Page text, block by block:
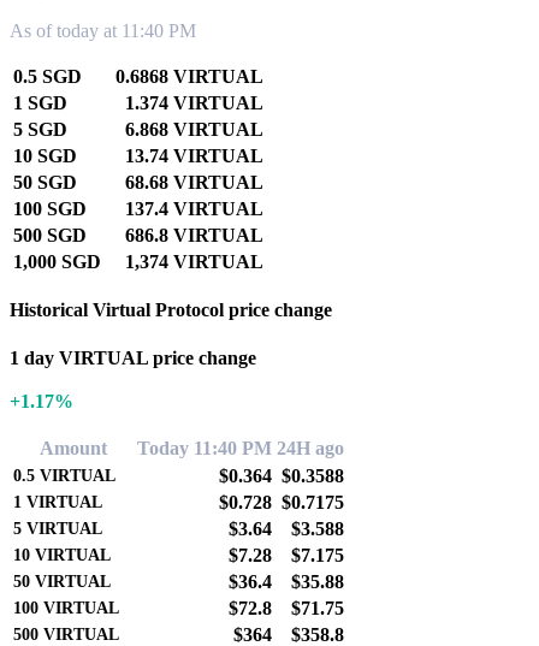
As of today at 11:40 PM
0.5 SGD
0.6868 VIRTUAL
1 SGD
1.374 VIRTUAL
5 SGD
6.868 VIRTUAL
10 SGD
13.74 VIRTUAL
50 SGD
68.68 VIRTUAL
100 SGD
137.4 VIRTUAL
500 SGD
686.8 VIRTUAL
1,000 SGD
1,374 VIRTUAL
Historical Virtual Protocol price change
1 day VIRTUAL price change
+1.17%
Amount Today 11:40 PM 24H ago
0.5 VIRTUAL $0.364 $0.3588
1 VIRTUAL $0.728 $0.7175
5 VIRTUAL $3.64 $3.588
10 VIRTUAL $7.28 $7.175
50 VIRTUAL $36.4 $35.88
100 VIRTUAL $72.8 $71.75
500 VIRTUAL $364 $358.8